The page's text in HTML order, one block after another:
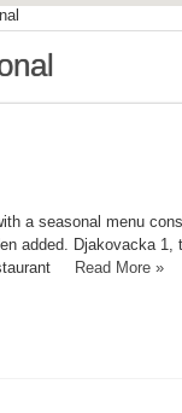
a seasonal menu
added. Djakovacka 1,
Read More »